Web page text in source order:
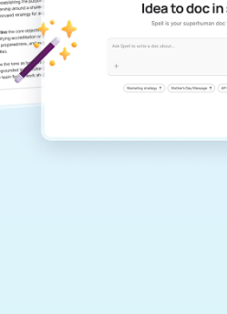
never sound like generic AI